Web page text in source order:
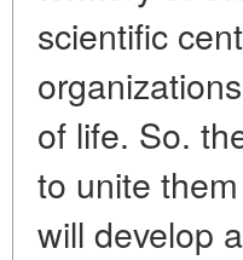
scientific
of life. So.
to unite
will develop